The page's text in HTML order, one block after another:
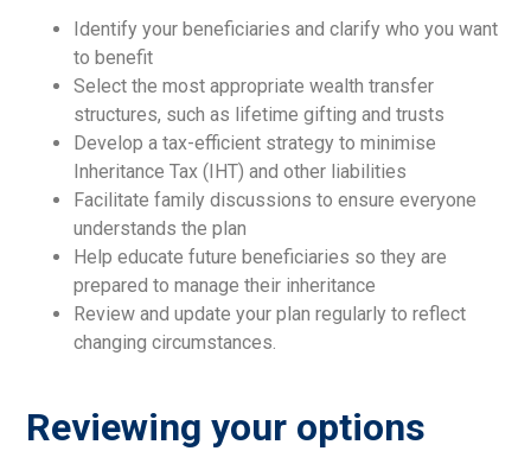
Identify your beneficiaries and clarify who you want
to benefit
Select the most appropriate wealth transfer
structures, such as lifetime gifting and trusts
Develop a tax-efficient strategy to minimise
Inheritance Tax (IHT) and other liabilities
Facilitate family discussions to ensure everyone
understands the plan
Help educate future beneficiaries so they are
prepared to manage their inheritance
Review and update your plan regularly to reflect
changing circumstances.
Reviewing your options